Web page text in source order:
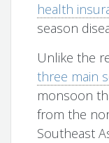
health
season
Unlike the
three main
monsoon
from the
Southeast